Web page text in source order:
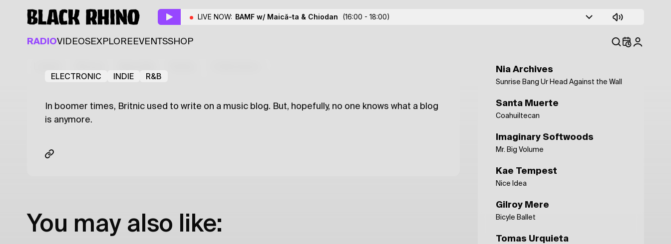
LIVE NOW: BAMF w/ Maică-ta & Chiodan (16:00 - 18:00)
RADIOVIDEOSEXPLORE EVENTSSHOP
That Don't Impress Me Much
XYZ Julien Britnic
ELECTRONIC INDIE R&B
In boomer times, Britnic used to write on a music blog. But, hopefully, no one knows what a blog
is anymore.
You may also like:
Nia Archives
Sunrise Bang Ur Head Against the Wall
Santa Muerte
Coahuiltecan
Imaginary Softwoods
Mr. Big Volume
Kae Tempest
Nice Idea
Gilroy Mere
Bicyle Ballet
Tomas Urquieta